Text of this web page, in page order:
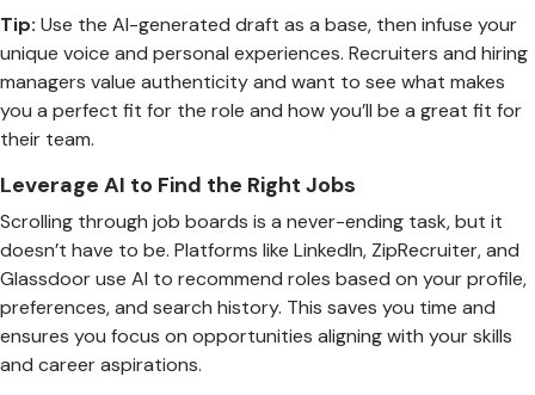
Tip: Use the AI-generated draft as a base, then infuse your
unique voice and personal experiences. Recruiters and hiring
managers value authenticity and want to see what makes
you a perfect fit for the role and how you’ll be a great fit for
their team.
Leverage AI to Find the Right Jobs
Scrolling through job boards is a never-ending task, but it
doesn’t have to be. Platforms like LinkedIn, ZipRecruiter, and
Glassdoor use AI to recommend roles based on your profile,
preferences, and search history. This saves you time and
ensures you focus on opportunities aligning with your skills
and career aspirations.